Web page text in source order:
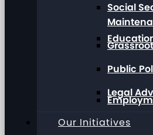
Social
Public
Legal
Our Initiatives